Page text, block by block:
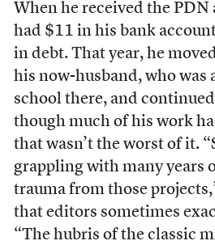
When he received the
had $11 in his bank
in debt. That year, he
his now-husband, who was
school there, and
though much of his work
that wasn’t the worst of it.
grappling with many years
trauma from those
that editors sometimes
“The hubris of the classic